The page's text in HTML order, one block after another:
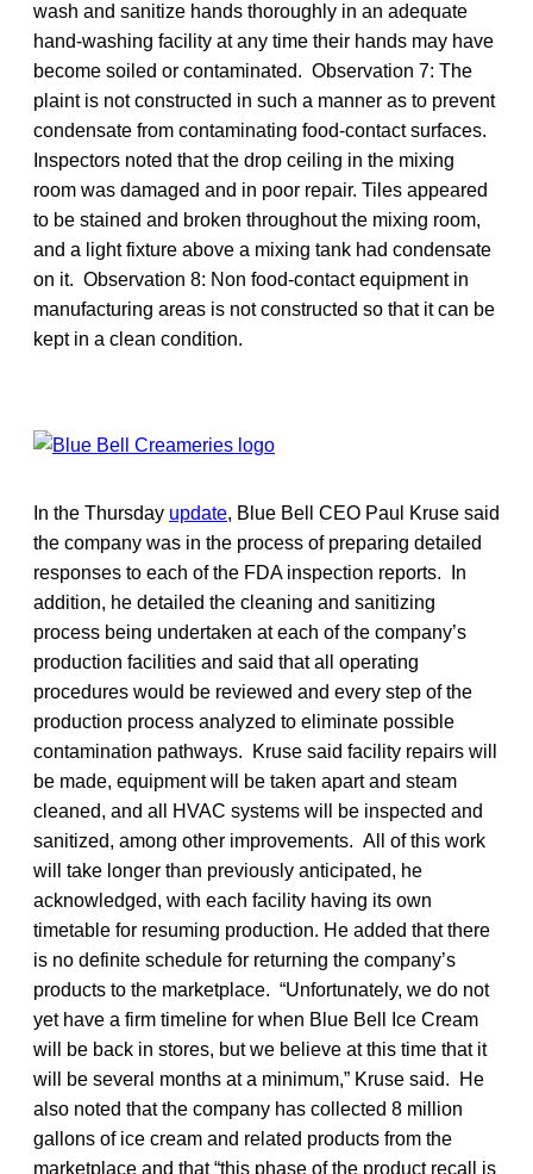
wash and sanitize hands thoroughly in an adequate
hand-washing facility at any time their hands may have
become soiled or contaminated. Observation 7: The
plaint is not constructed in such a manner as to prevent
condensate from contaminating food-contact surfaces.
Inspectors noted that the drop ceiling in the mixing
room was damaged and in poor repair. Tiles appeared
to be stained and broken throughout the mixing room,
and a light fixture above a mixing tank had condensate
on it. Observation 8: Non food-contact equipment in
manufacturing areas is not constructed so that it can be
kept in a clean condition.
In the Thursday update, Blue Bell CEO Paul Kruse said
the company was in the process of preparing detailed
responses to each of the FDA inspection reports. In
addition, he detailed the cleaning and sanitizing
process being undertaken at each of the company’s
production facilities and said that all operating
procedures would be reviewed and every step of the
production process analyzed to eliminate possible
contamination pathways. Kruse said facility repairs will
be made, equipment will be taken apart and steam
cleaned, and all HVAC systems will be inspected and
sanitized, among other improvements. All of this work
will take longer than previously anticipated, he
acknowledged, with each facility having its own
timetable for resuming production. He added that there
is no definite schedule for returning the company’s
products to the marketplace. “Unfortunately, we do not
yet have a firm timeline for when Blue Bell Ice Cream
will be back in stores, but we believe at this time that it
will be several months at a minimum,” Kruse said. He
also noted that the company has collected 8 million
gallons of ice cream and related products from the
marketplace and that “this phase of the product recall is